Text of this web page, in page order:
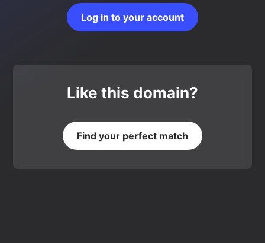
Log in to your account
Like this domain?
Find your perfect match